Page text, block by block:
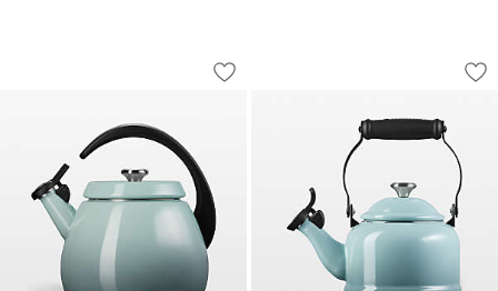
Le Creuset ® Signature Cloche 2.2-
Carousel showing item 1 through 1 of 2
Save to Favorites
Le Creuset ® Signature Cloche 2.2-
Le Creuset
Carousel showing item 1 through
Le